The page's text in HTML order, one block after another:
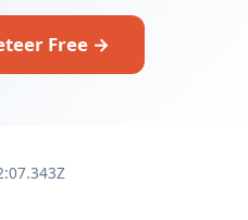
Free →